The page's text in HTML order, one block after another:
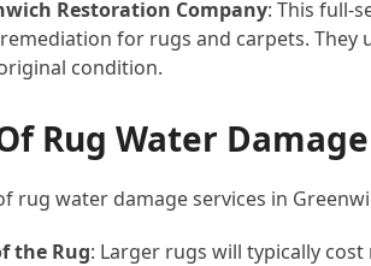
Restoration Company: This full-
for rugs and carpets.
condition.
Rug Water
rug water damage services in
the Rug: Larger rugs will typically